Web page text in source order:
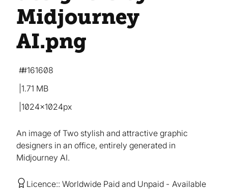
Midjourney
AI.png
An image of Two stylish and attractive graphic
designers in an office, entirely generated in
Midjourney AI.
1.71 MB
1024×1024px
#161608
Licence: Worldwide Paid and Unpaid
Available